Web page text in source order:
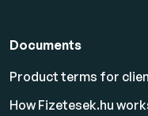
Documents
Product terms for
How Fizetesek.hu